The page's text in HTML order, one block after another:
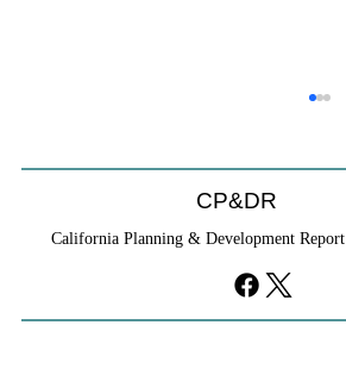
CP&DR
California Planning & Development Report